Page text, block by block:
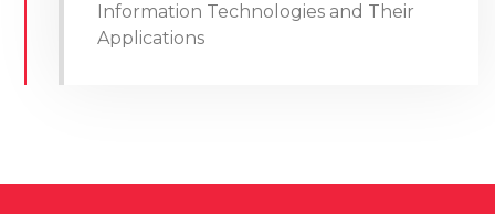
Information Technologies and Their
Applications